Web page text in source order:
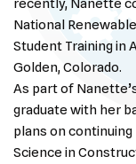
recently, Nanette
National
Student Training in
Golden, Colorado.
As part of
graduate with her
plans on
Science in